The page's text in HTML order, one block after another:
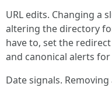
URL edits. Changing a
altering the directory
have to, set the
and canonical alerts
Date signals.